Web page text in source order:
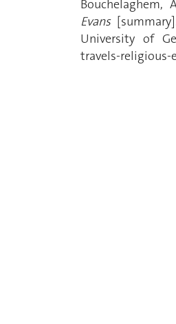
Bouchelaghem,
Evans
University of
travels-religious-